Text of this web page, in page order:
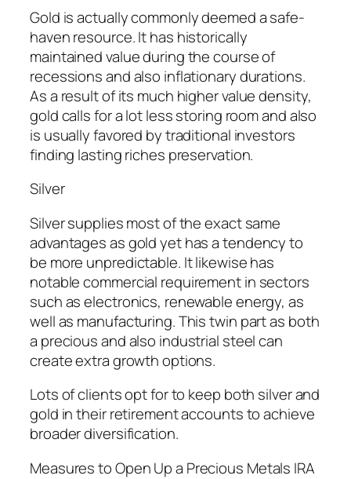
Gold is actually commonly deemed a safe-
haven resource. It has historically
maintained value during the course of
recessions and also inflationary durations.
As a result of its much higher value density,
gold calls for a lot less storing room and also
is usually favored by traditional investors
finding lasting riches preservation.
Silver
Silver supplies most of the exact same
advantages as gold yet has a tendency to
be more unpredictable. It likewise has
notable commercial requirement in sectors
such as electronics, renewable energy, as
well as manufacturing. This twin part as both
a precious and also industrial steel can
create extra growth options.
Lots of clients opt for to keep both silver and
gold in their retirement accounts to achieve
broader diversification.
Measures to Open Up a Precious Metals IRA